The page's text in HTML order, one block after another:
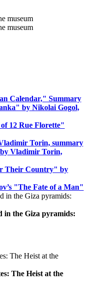
Calendar," Summary
by Nikolai Gogol,
12 Rue Florette"
Torin, summary
Vladimir Torin,
Their Country" by
"The Fate of a Man"
in the Giza pyramids:
The Heist at the